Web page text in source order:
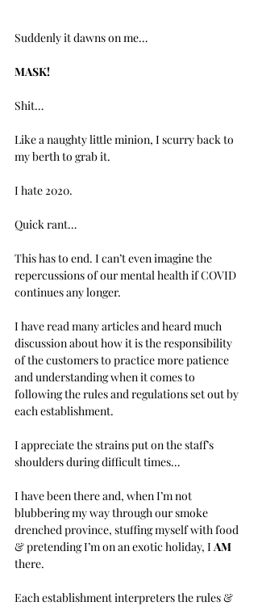
Suddenly it dawns on me…
MASK!
Shit…
Like a naughty little minion, I scurry back to
my berth to grab it.
I hate 2020.
Quick rant…
This has to end. I can’t even imagine the
repercussions of our mental health if COVID
continues any longer.
I have read many articles and heard much
discussion about how it is the responsibility
of the customers to practice more patience
and understanding when it comes to
following the rules and regulations set out by
each establishment.
I appreciate the strains put on the staff’s
shoulders during difficult times…
I have been there and, when I’m not
blubbering my way through our smoke
drenched province, stuffing myself with food
& pretending I’m on an exotic holiday, I AM
there.
Each establishment interpreters the rules &